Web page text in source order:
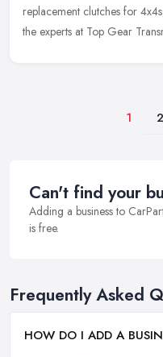
replacement clutches for
the experts at Top Gear
1 2
Can't find your
Adding a business to
is free.
Frequently Asked
HOW DO I ADD A